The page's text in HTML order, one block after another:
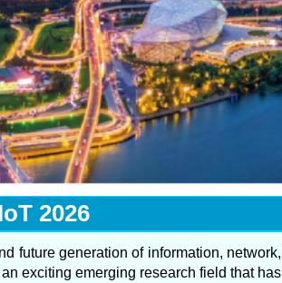
2026
future generation of information, network,
exciting emerging research field that has